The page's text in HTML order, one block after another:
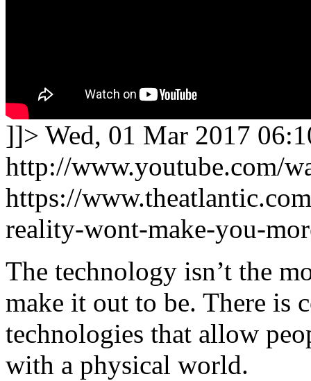
]]> Wed, 01 Mar 2017
http://www.youtube.com/
https://
reality-wont-make-you-
The technology isn’t the
make it out to be. There is
technologies that allow
with a physical world.